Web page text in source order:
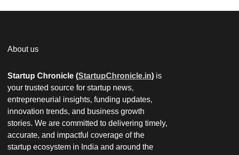
About us
Startup Chronicle (StartupChronicle.in) is
your trusted source for startup news,
entrepreneurial insights, funding updates,
innovation trends, and business growth
stories. We are committed to delivering timely,
accurate, and impactful coverage of the
startup ecosystem in India and around the